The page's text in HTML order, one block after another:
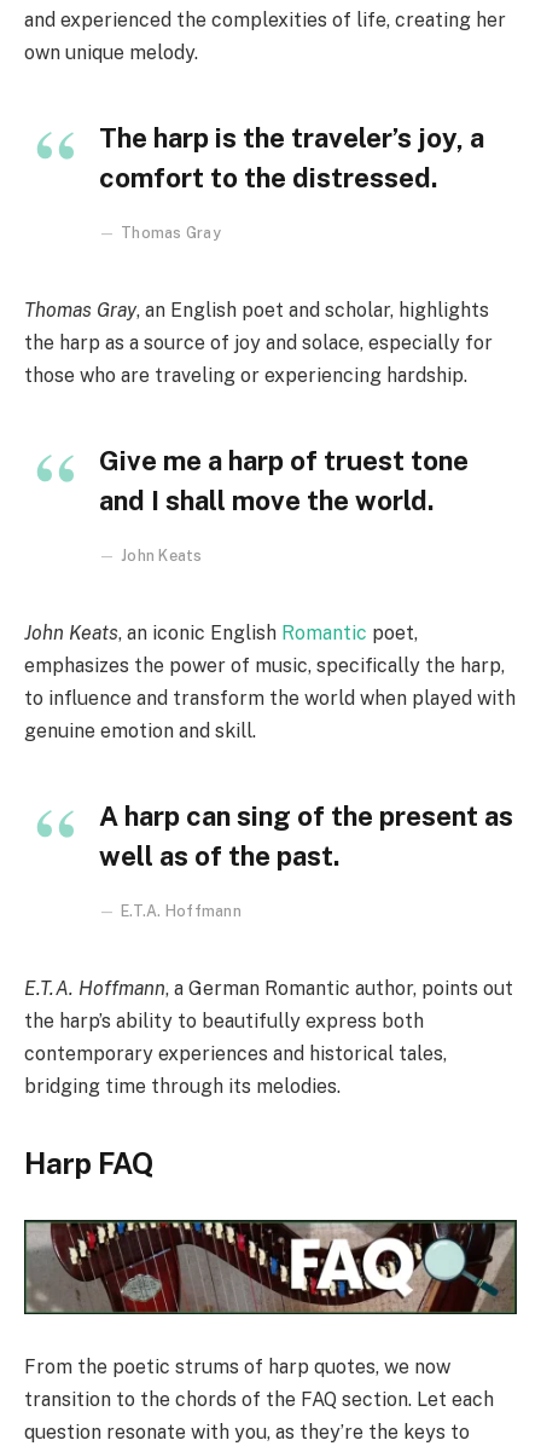
and experienced the complexities of life, creating her
own unique melody.
The harp is the traveler’s joy, a
comfort to the distressed.
Thomas Gray
Thomas Gray, an English poet and scholar, highlights
the harp as a source of joy and solace, especially for
those who are traveling or experiencing hardship.
Give me a harp of truest tone
and I shall move the world.
John Keats
John Keats, an iconic English Romantic poet,
emphasizes the power of music, specifically the harp,
to influence and transform the world when played with
genuine emotion and skill.
A harp can sing of the present as
well as of the past.
E.T.A. Hoffmann
E.T.A. Hoffmann, a German Romantic author, points out
the harp’s ability to beautifully express both
contemporary experiences and historical tales,
bridging time through its melodies.
Harp FAQ
From the poetic strums of harp quotes, we now
transition to the chords of the FAQ section. Let each
question resonate with you, as they’re the keys to